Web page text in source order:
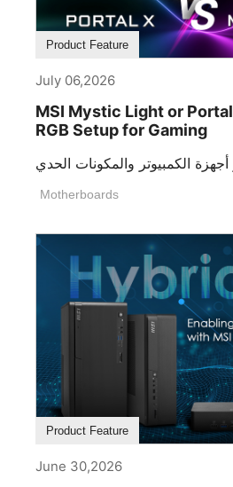
Product Feature
July 06,2026
MSI Mystic Light or
RGB Setup for Gaming
Motherboards
Product Feature
June 30,2026